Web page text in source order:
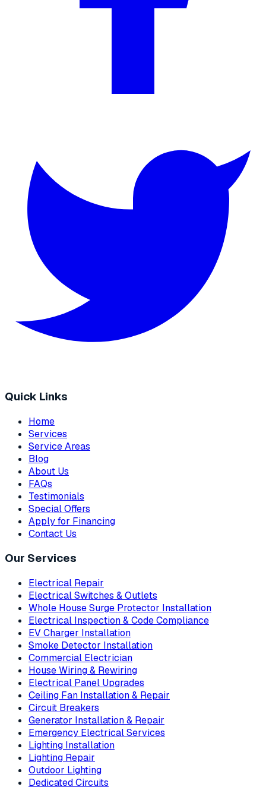
Quick Links
Home
Services
Service Areas
Blog
About Us
FAQs
Testimonials
Special Offers
Apply for Financing
Contact Us
Our Services
Electrical Repair
Electrical Switches & Outlets
Whole House Surge Protector Installation
Electrical Inspection & Code Compliance
EV Charger Installation
Smoke Detector Installation
Commercial Electrician
House Wiring & Rewiring
Electrical Panel Upgrades
Ceiling Fan Installation & Repair
Circuit Breakers
Generator Installation & Repair
Emergency Electrical Services
Lighting Installation
Lighting Repair
Outdoor Lighting
Dedicated Circuits